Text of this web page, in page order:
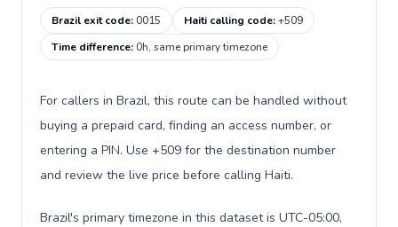
Brazil exit code:0015 Haiti calling code:+509
Time difference:0h, same primary timezone
For callers in Brazil, this route can be handled without
buying a prepaid card, finding an access number, or
entering a PIN. Use +509 for the destination number
and review the live price before calling Haiti.
Brazil's primary timezone in this dataset is UTC-05:00,